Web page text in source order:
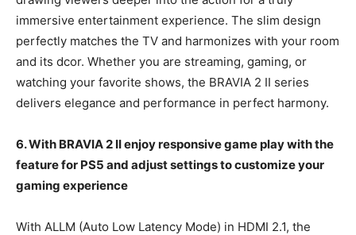
immersive entertainment experience. The slim design
perfectly matches the TV and harmonizes with your room
and its dcor. Whether you are streaming, gaming, or
watching your favorite shows, the BRAVIA 2 II series
delivers elegance and performance in perfect harmony.
6. With BRAVIA 2 II enjoyresponsive game play with the
feature for PS5 and adjust settings to customize your
gaming experience
With ALLM (Auto Low Latency Mode) in HDMI 2.1, the